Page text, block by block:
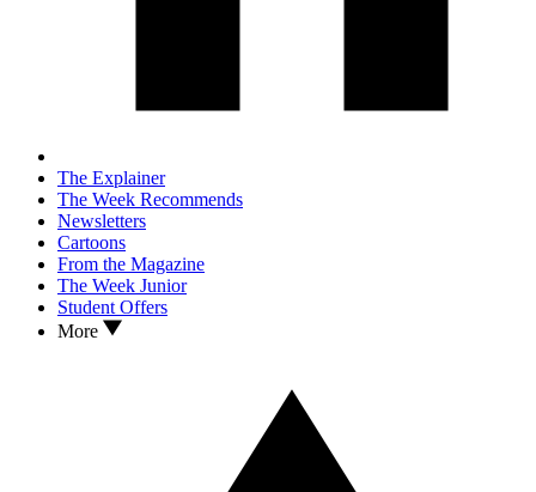
The Explainer
The Week Recommends
Newsletters
Cartoons
From the Magazine
The Week Junior
Student Offers
More